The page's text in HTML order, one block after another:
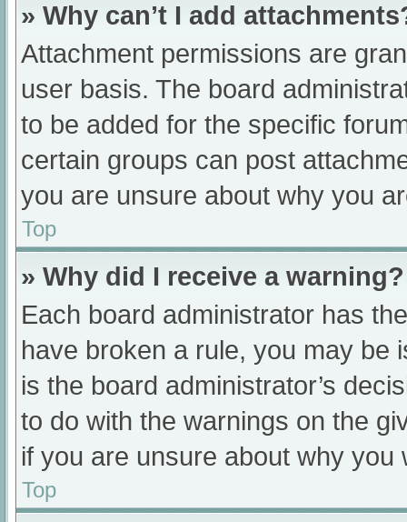
» Why can’t I add
Attachment permissions are
user basis. The board
to be added for the specific
certain groups can post
you are unsure about why you
Top
» Why did I receive a warning?
Each board administrator has
have broken a rule, you may be
is the board administrator’s
to do with the warnings on the
if you are unsure about why you
Top